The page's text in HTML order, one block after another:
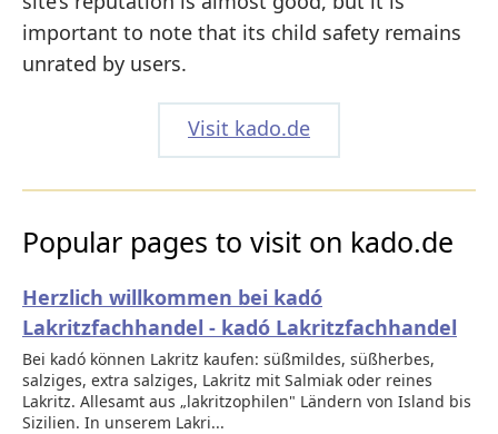
important to note that its child safety remains
unrated by users.
Visit kado.de
Popular pages to visit on kado.de
Herzlich willkommen bei kadó
Lakritzfachhandel - kadó Lakritzfachhandel
Bei kadó können Lakritz kaufen: süßmildes, süßherbes,
salziges, extra salziges, Lakritz mit Salmiak oder reines
Lakritz. Allesamt aus „lakritzophilen" Ländern von Island bis
Sizilien. In unserem Lakri...